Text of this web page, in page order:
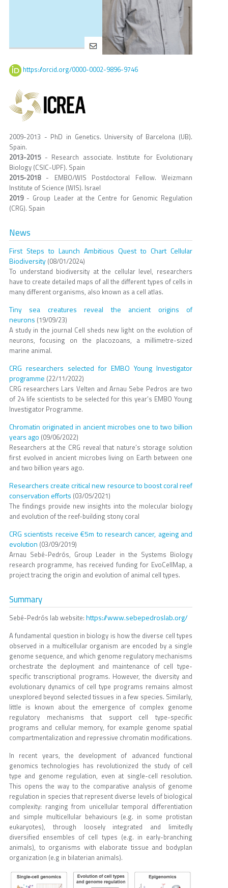
https://orcid.org/0000-0002-9896-9746
2009-2013 - PhD in Genetics. University of Barcelona (UB).
Spain.
2013-2015- Research associate. Institute for Evolutionary
Biology (CSIC-UPF). Spain
2015-2018- EMBO/WIS Postdoctoral Fellow. Weizmann
Institute of Science (WIS). Israel
2019 - Group Leader at the Centre for Genomic Regulation
(CRG). Spain
News
First Steps to Launch Ambitious Quest to Chart Cellular
Biodiversity (08/01/2024)
To understand biodiversity at the cellular level, researchers
have to create detailed maps of all the different types of cells in
many different organisms, also known as a cell atlas.
Tiny sea creatures reveal the ancient origins of
neurons (19/09/23)
A study in the journal Cell sheds new light on the evolution of
neurons, focusing on the placozoans, a millimetre-sized
marine animal.
CRG researchers selected for EMBO Young Investigator
programme (22/11/2022)
CRG researchers Lars Velten and Arnau Sebe Pedros are two
of 24 life scientists to be selected for this year’s EMBO Young
Investigator Programme.
Chromatin originated in ancient microbes one to two billion
years ago (09/06/2022)
Researchers at the CRG reveal that nature’s storage solution
first evolved in ancient microbes living on Earth between one
and two billion years ago.
Researchers create critical new resource to boost coral reef
conservation efforts (03/05/2021)
The findings provide new insights into the molecular biology
and evolution of the reef-building stony coral
CRG scientists receive €5m to research cancer, ageing and
evolution (03/09/2019)
Arnau Sebé-Pedrós, Group Leader in the Systems Biology
research programme, has received funding for EvoCellMap, a
project tracing the origin and evolution of animal cell types.
Summary
Sebé-Pedrós lab website: https://www.sebepedroslab.org/
A fundamental question in biology is how the diverse cell types
observed in a multicellular organism are encoded by a single
genome sequence, and which genome regulatory mechanisms
orchestrate the deployment and maintenance of cell type-
specific transcriptional programs. However, the diversity and
evolutionary dynamics of cell type programs remains almost
unexplored beyond selected tissues in a few species. Similarly,
little is known about the emergence of complex genome
regulatory mechanisms that support cell type-specific
programs and cellular memory, for example genome spatial
compartmentalization and repressive chromatin modifications.
In recent years, the development of advanced functional
genomics technologies has revolutionized the study of cell
type and genome regulation, even at single-cell resolution.
This opens the way to the comparative analysis of genome
regulation in species that represent diverse levels of biological
complexity: ranging from unicellular temporal differentiation
and simple multicellular behaviours (e.g. in some protistan
eukaryotes), through loosely integrated and limitedly
diversified ensembles of cell types (e.g. in early-branching
animals), to organisms with elaborate tissue and bodyplan
organization (e.g in bilaterian animals).